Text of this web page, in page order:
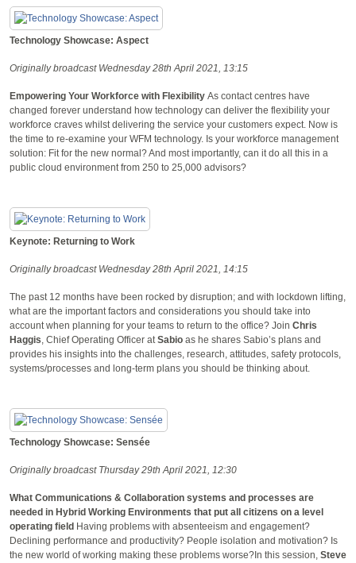
Technology Showcase: Aspect
Originally broadcast Wednesday 28th April 2021, 13:15
Empowering Your Workforce with Flexibility As contact centres have
changed forever understand how technology can deliver the flexibility your
workforce craves whilst delivering the service your customers expect. Now is
the time to re-examine your WFM technology. Is your workforce management
solution: Fit for the new normal? And most importantly, can it do all this in a
public cloud environment from 250 to 25,000 advisors?
Keynote: Returning to Work
Originally broadcast Wednesday 28th April 2021, 14:15
The past 12 months have been rocked by disruption; and with lockdown lifting,
what are the important factors and considerations you should take into
account when planning for your teams to return to the office? Join Chris
Haggis, Chief Operating Officer atSabio as he shares Sabio’s plans and
provides his insights into the challenges, research, attitudes, safety protocols,
systems/processes and long-term plans you should be thinking about.
Technology Showcase: Sensée
Originally broadcast Thursday 29th April 2021, 12:30
What Communications & Collaboration systems and processes are
needed in Hybrid Working Environments that put all citizens on a level
operating field Having problems with absenteeism and engagement?
Declining performance and productivity? People isolation and motivation? Is
the new world of working making these problems worse?In this session, Steve